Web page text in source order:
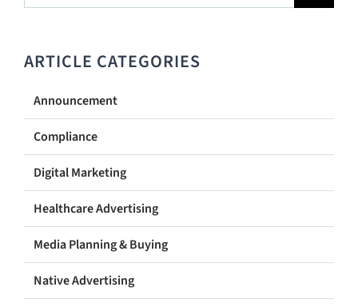
for:
ARTICLE CATEGORIES
Announcement
Compliance
Digital Marketing
Healthcare Advertising
Media Planning & Buying
Native Advertising